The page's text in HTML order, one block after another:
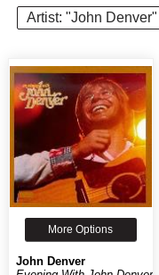
Artist: "John Denver"
More Options
John Denver